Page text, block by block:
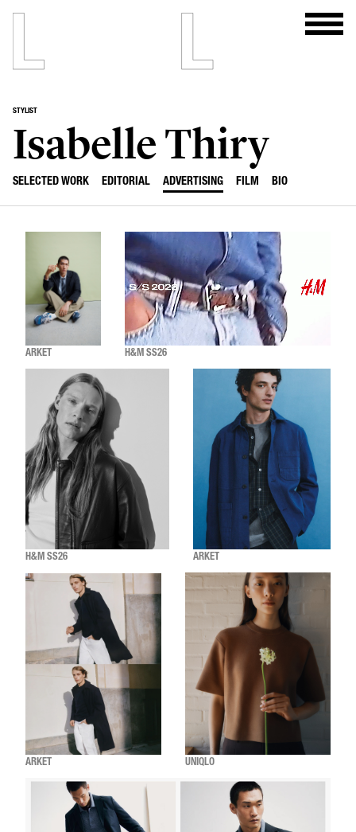
STYLIST
Isabelle Thiry
SELECTED WORK EDITORIAL ADVERTISING FILM BIO
ARKET H&M SS26
H&M SS26 ARKET
ARKET UNIQLO